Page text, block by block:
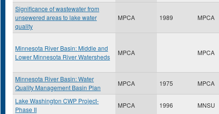
Significance of wastewater from
unsewered areas to lake water
quality
MPCA 1989 MPCA
Minnesota River Basin: Middle and
Lower Minnesota River Watersheds
MPCA MPCA
Minnesota River Basin: Water
Quality Management Basin Plan
MPCA 1975 MPCA
Lake Washington CWP Project-
Phase II
MPCA 1996 MNSU